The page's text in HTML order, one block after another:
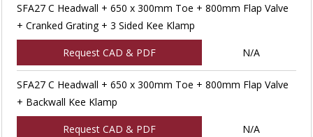
SFA27 C Headwall + 650 x 300mm Toe + 800mm Flap Valve
+ Cranked Grating + 3 Sided Kee Klamp
Request CAD & PDF N/A
SFA27 C Headwall + 650 x 300mm Toe + 800mm Flap Valve
+ Backwall Kee Klamp
Request CAD & PDF N/A